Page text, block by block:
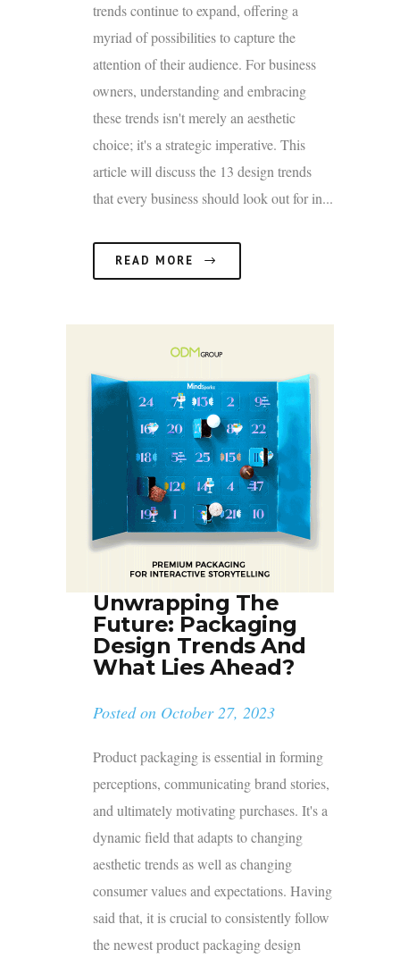
trends continue to expand, offering a
myriad of possibilities to capture the
attention of their audience. For business
owners, understanding and embracing
these trends isn't merely an aesthetic
choice; it's a strategic imperative. This
article will discuss the 13 design trends
that every business should look out for in...
READ MORE
Unwrapping The
Future: Packaging
Design Trends And
What Lies Ahead?
Posted on October 27, 2023
Product packaging is essential in forming
perceptions, communicating brand stories,
and ultimately motivating purchases. It's a
dynamic field that adapts to changing
aesthetic trends as well as changing
consumer values and expectations. Having
said that, it is crucial to consistently follow
the newest product packaging design